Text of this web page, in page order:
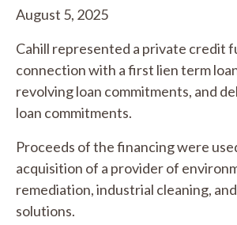
August 5, 2025
Cahill represented a private credit
connection with a first lien term
revolving loan commitments, and
loan commitments.
Proceeds of the financing were
acquisition of a provider of
remediation, industrial cleaning,
solutions.